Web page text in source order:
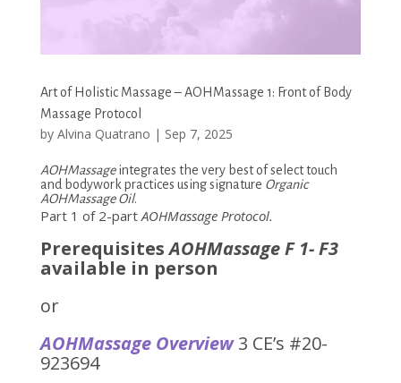
Art of Holistic Massage – AOHMassage 1: Front of Body
Massage Protocol
by Alvina Quatrano | Sep 7, 2025
AOHMassageintegrates the very best of select touch
and bodywork practices using signature Organic
AOHMassage Oil.
Part 1 of 2-part AOHMassage Protocol.
PrerequisitesAOHMassage F 1- F3
available in person
or
AOHMassage Overview 3 CE’s #20-
923694